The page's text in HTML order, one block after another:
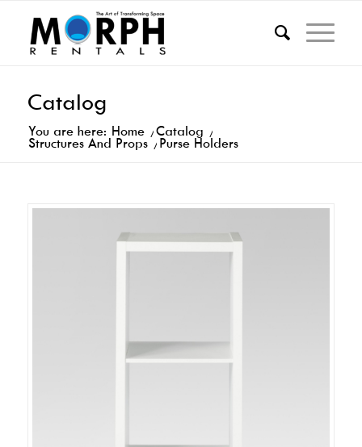
Catalog
You are here: Home /Catalog /
Structures And Props / Purse Holders